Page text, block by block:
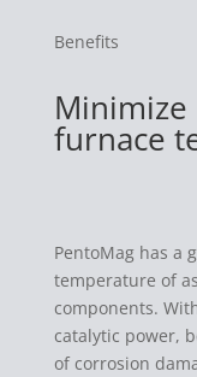
Benefits
Minimize
furnace
PentoMag has a
temperature of
components.
catalytic power,
of corrosion